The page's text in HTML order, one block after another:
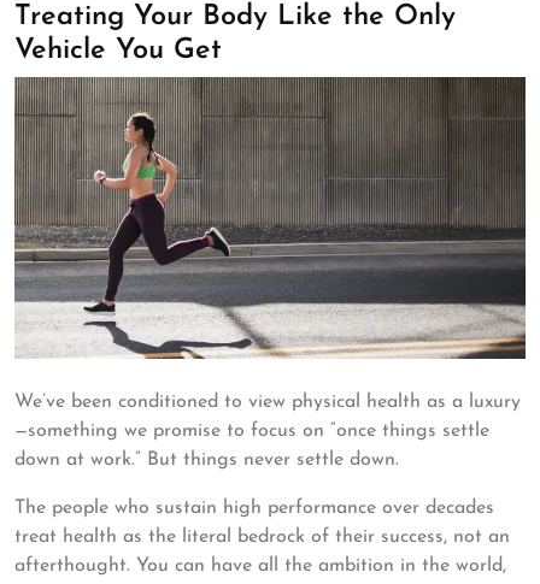
Treating Your Body Like the Only
Vehicle You Get
We’ve been conditioned to view physical health as a luxury
—something we promise to focus on “once things settle
down at work.” But things never settle down.
The people who sustain high performance over decades
treat health as the literal bedrock of their success, not an
afterthought. You can have all the ambition in the world,